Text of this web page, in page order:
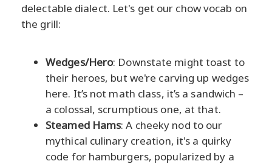
delectable dialect. Let's get our chow vocab on
the grill:
Wedges/Hero: Downstate might toast to
their heroes, but we're carving up wedges
here. It’s not math class, it’s a sandwich –
a colossal, scrumptious one, at that.
Steamed Hams: A cheeky nod to our
mythical culinary creation, it's a quirky
code for hamburgers, popularized by a